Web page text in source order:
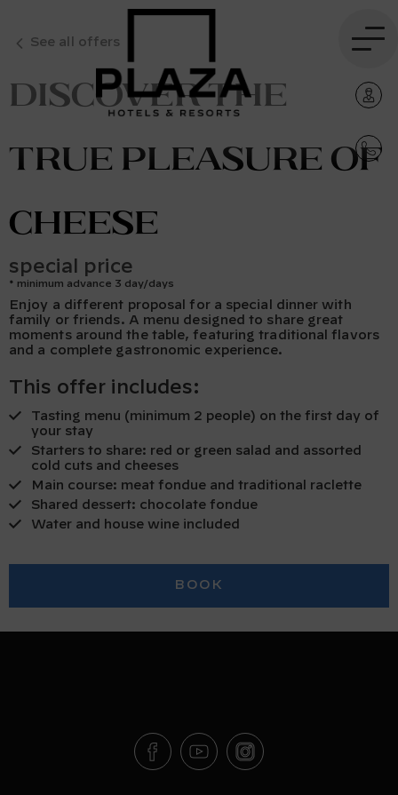
See all offers
Discover the
true pleasure of
cheese
special price
minimum advance 3 day/days
Enjoy a different proposal for a special dinner with
family or friends. A menu designed to share great
moments around the table, featuring traditional flavors
and a complete gastronomic experience.
This offer includes:
Tasting menu (minimum 2 people) on the first day of
your stay
Starters to share: red or green salad and assorted
cold cuts and cheeses
Main course: meat fondue and traditional raclette
Shared dessert: chocolate fondue
Water and house wine included
BOOK